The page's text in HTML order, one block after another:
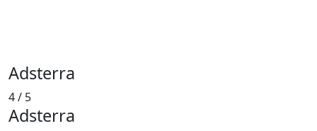
Adsterra
4/ 5
Adsterra